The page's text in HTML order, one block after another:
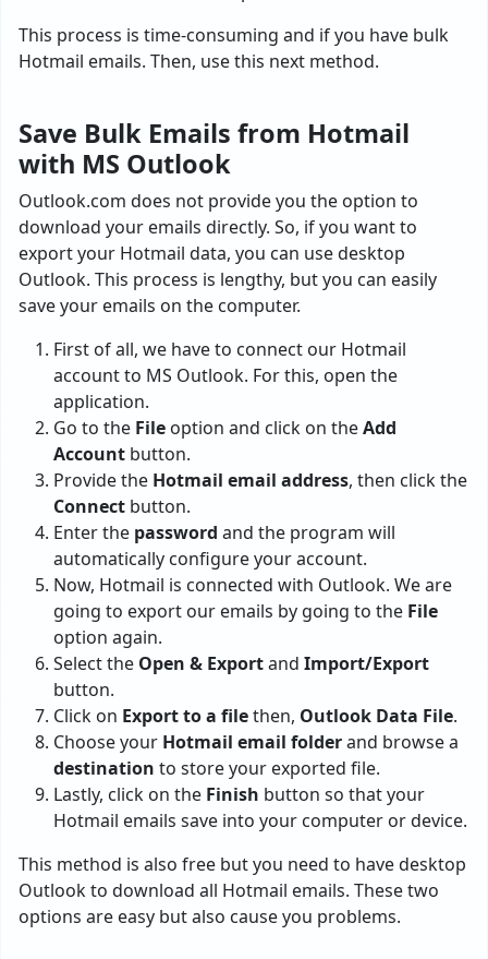
This process is time-consuming and if you have bulk
Hotmail emails. Then, use this next method.
Save Bulk Emails from Hotmail
with MS Outlook
Outlook.com does not provide you the option to
download your emails directly. So, if you want to
export your Hotmail data, you can use desktop
Outlook. This process is lengthy, but you can easily
save your emails on the computer.
First of all, we have to connect our Hotmail
account to MS Outlook. For this, open the
application.
Go to the File option and click on theAdd
Account button.
Provide the Hotmail email address, then click the
Connect button.
Enter the password and the program will
automatically configure your account.
Now, Hotmail is connected with Outlook. We are
going to export our emails by going to the File
option again.
Select the Open & Exportand Import/Export
button.
Click on Export to a filethen, Outlook Data File.
Choose your Hotmail email folderand browse a
destination to store your exported file.
Lastly, click on the Finish button so that your
Hotmail emails save into your computer or device.
This method is also free but you need to have desktop
Outlook to download all Hotmail emails. These two
options are easy but also cause you problems.